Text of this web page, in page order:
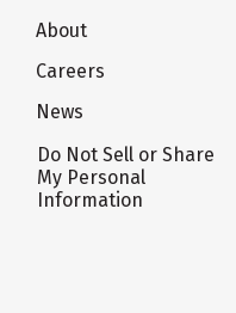
About
Careers
News
Do Not Sell or Share
My Personal
Information